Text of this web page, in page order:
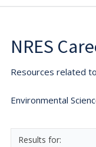
NRES
Resources related
Environmental